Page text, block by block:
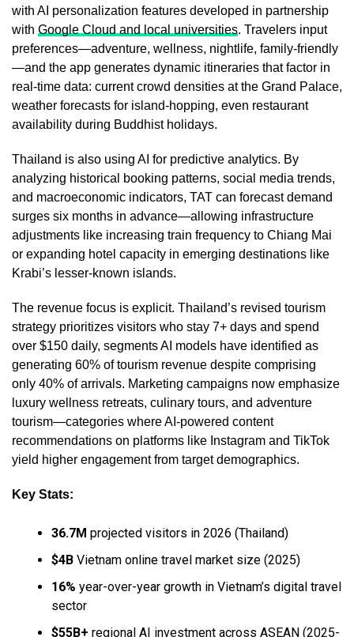
with AI personalization features developed in partnership
with Google Cloud and local universities. Travelers input
preferences—adventure, wellness, nightlife, family-friendly
—and the app generates dynamic itineraries that factor in
real-time data: current crowd densities at the Grand Palace,
weather forecasts for island-hopping, even restaurant
availability during Buddhist holidays.
Thailand is also using AI for predictive analytics. By
analyzing historical booking patterns, social media trends,
and macroeconomic indicators, TAT can forecast demand
surges six months in advance—allowing infrastructure
adjustments like increasing train frequency to Chiang Mai
or expanding hotel capacity in emerging destinations like
Krabi’s lesser-known islands.
The revenue focus is explicit. Thailand’s revised tourism
strategy prioritizes visitors who stay 7+ days and spend
over $150 daily, segments AI models have identified as
generating 60% of tourism revenue despite comprising
only 40% of arrivals. Marketing campaigns now emphasize
luxury wellness retreats, culinary tours, and adventure
tourism—categories where AI-powered content
recommendations on platforms like Instagram and TikTok
yield higher engagement from target demographics.
Key Stats:
36.7M projected visitors in 2026 (Thailand)
$4B Vietnam online travel market size (2025)
16% year-over-year growth in Vietnam’s digital travel
sector
$55B+ regional AI investment across ASEAN (2025-